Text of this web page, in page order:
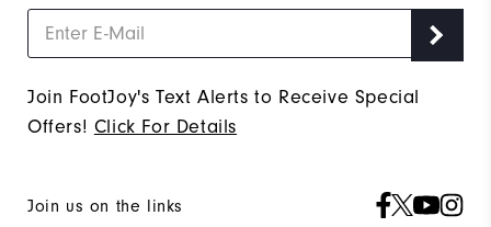
Join FootJoy's Text Alerts to Receive Special
Offers! Click For Details
Join us on the links